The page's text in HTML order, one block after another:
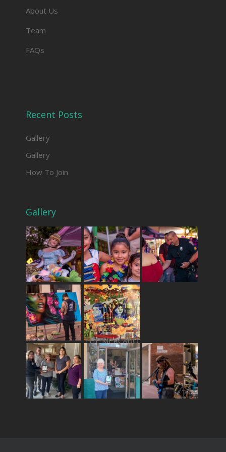
About Us
Team
FAQs
Recent Posts
Gallery
Gallery
How To Join
Gallery
THE MERCADO